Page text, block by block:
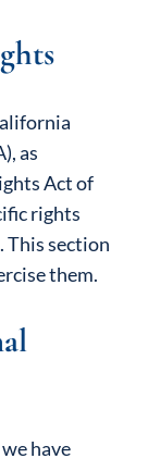
as
Act of
rights
This section
them.
have